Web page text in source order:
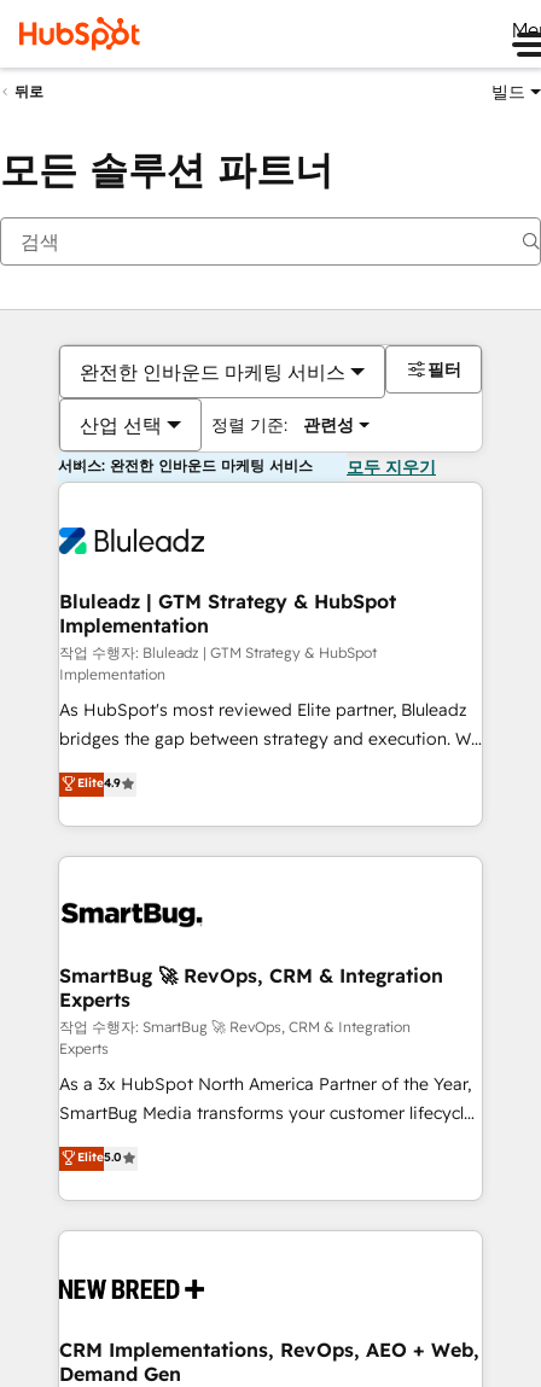
뒤로 빌드
모든 솔루션 파트너
완전한 인바운드 마케팅 서비스
산업 선택 정렬 기준: 관련성
필터
서비스: 완전한 인바운드 마케팅 서비스 모두 지우기
Bluleadz | GTM Strategy & HubSpot
Implementation
작업 수행자: Bluleadz | GTM Strategy & HubSpot
Implementation
As HubSpot's most reviewed Elite partner, Bluleadz
bridges the gap between strategy and execution. We
don't just "set up tools" — we install the GTM
Operating System (GTM OS) to align your leadership
and engineer a portal that drives predictable
revenue velocity. 🚀 GTM Strategy & Alignment
stalling growth. Fix your ICP, Math, and Story to stop
Scalable Architecture: Zero-technical-debt setup
across all Hubs, validated by our 7 HubSpot
Accreditations. AI-Powered RevOps: Breeze AI,
custom AI agents, and high-integrity migrations for
total reporting clarity. Security & Compliance: SOC 2
Type I and HIPAA attested for enterprise-grade data
security. 🏆 Why Bluleadz? GTM OS Partner | 16+
Years Experience | 1,000+ Five-Star Reviews
Elite4.9
SmartBug 🚀 RevOps, CRM & Integration
Experts
작업 수행자: SmartBug 🚀 RevOps, CRM & Integration
Experts
As a 3x HubSpot North America Partner of the Year,
SmartBug Media transforms your customer lifecycle
into a revenue engine. Our unified ecosystem
includes specialized divisions Globalia (AI &
Software) and Point Success Media (Paid Media),
making this the official home for all three brands. 🔄
and system integrations powered by Globalia’s
trainers to drive platform adoption. 📈 Revenue
Generation - Full-funnel marketing and high-
Elite5.0
CRM Implementations, RevOps, AEO + Web,
Demand Gen